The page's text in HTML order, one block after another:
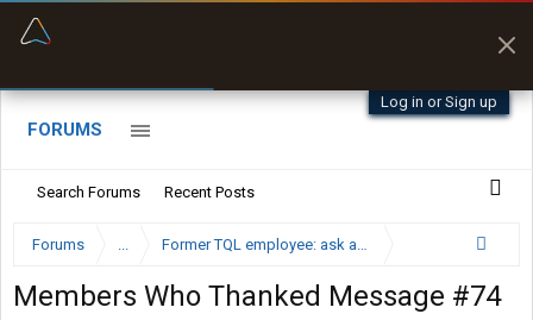
Log in or Sign up
FORUMS
Search Forums Recent Posts
Forums ... Former TQL employee: ask away
Members Who Thanked Message #74